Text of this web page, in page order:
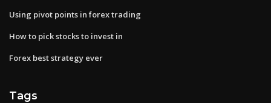
Using pivot points in forex trading
How to pick stocks to invest in
Forex best strategy ever
Tags